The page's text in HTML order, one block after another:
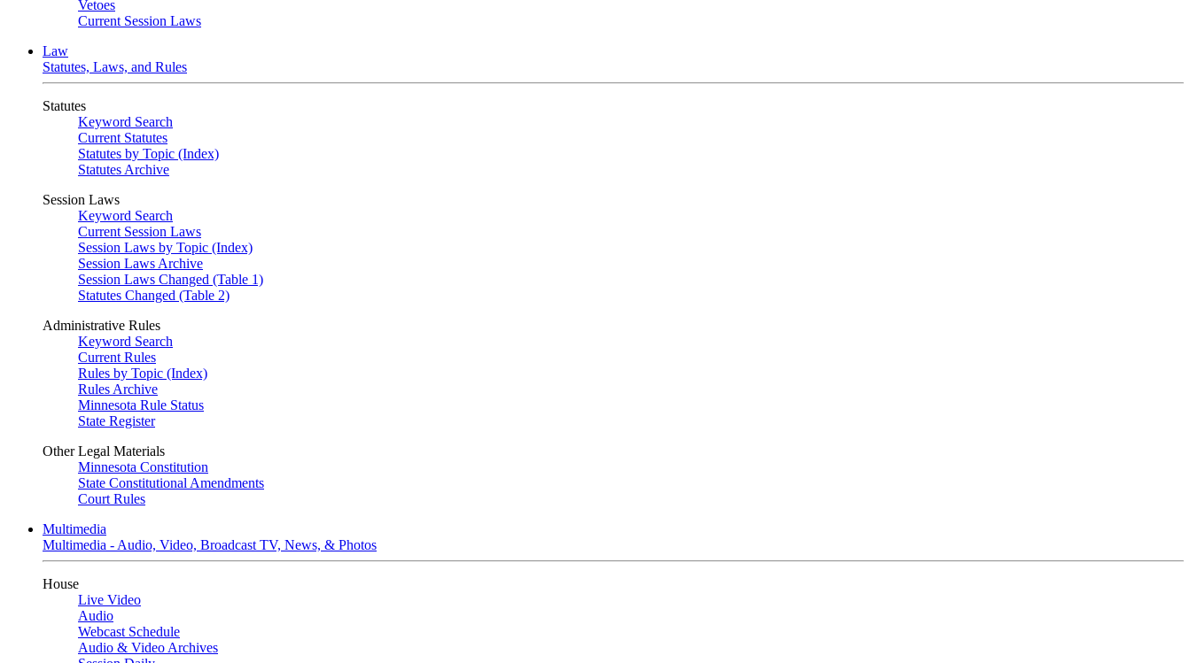
Vetoes
Current Session Laws
Law
Statutes, Laws, and Rules
Statutes
Keyword Search
Current Statutes
Statutes by Topic (Index)
Statutes Archive
Session Laws
Keyword Search
Current Session Laws
Session Laws by Topic (Index)
Session Laws Archive
Session Laws Changed (Table 1)
Statutes Changed (Table 2)
Administrative Rules
Keyword Search
Current Rules
Rules by Topic (Index)
Rules Archive
Minnesota Rule Status
State Register
Other Legal Materials
Minnesota Constitution
State Constitutional Amendments
Court Rules
Multimedia
Multimedia - Audio, Video, Broadcast TV, News, & Photos
House
Live Video
Audio
Webcast Schedule
Audio & Video Archives